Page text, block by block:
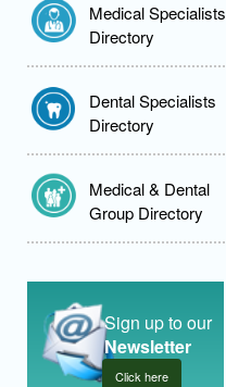
Medical Specialists
Directory
Dental Specialists
Directory
Medical & Dental
Group Directory
Sign up to our
Newsletter
Click here